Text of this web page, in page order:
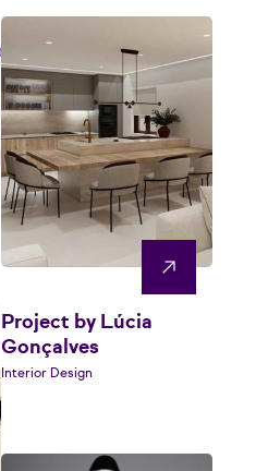
Project by Lúcia
Gonçalves
Interior Design